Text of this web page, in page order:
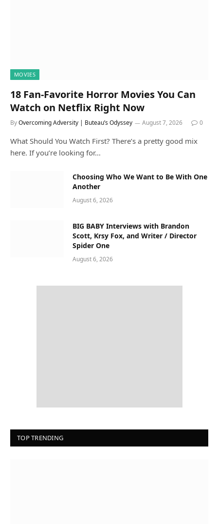
MOVIES
18 Fan-Favorite Horror Movies You Can
Watch on Netflix Right Now
ByOvercoming Adversity | Buteau’s Odyssey August 7, 2026 0
What Should You Watch First? There’s a pretty good mix
here. If you’re looking for…
Choosing Who We Want to Be With One
Another
August 6, 2026
BIG BABY Interviews with Brandon
Scott, Krsy Fox, and Writer / Director
Spider One
August 6, 2026
TOP TRENDING